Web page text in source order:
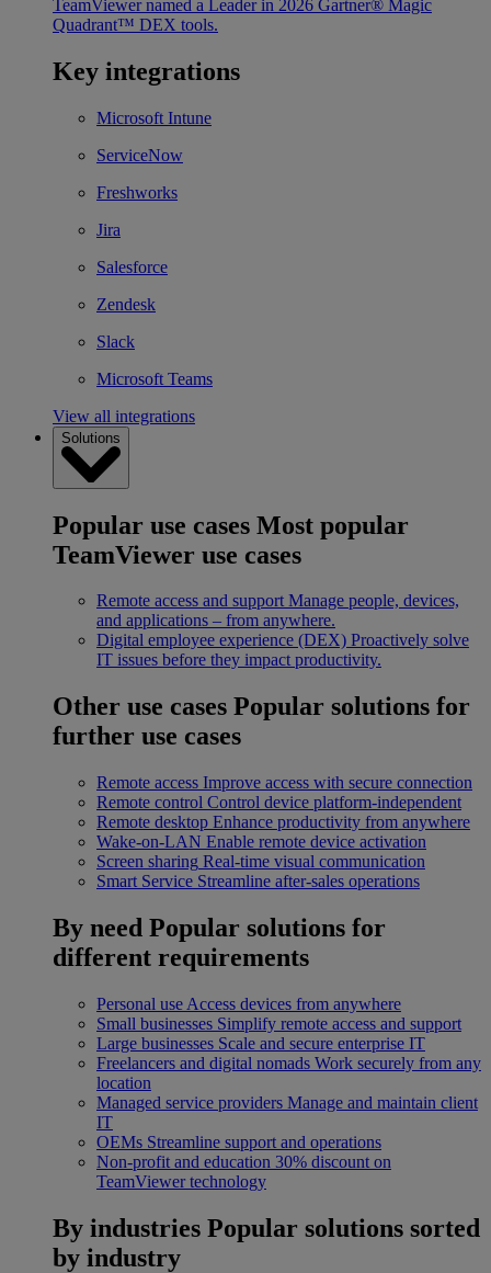
TeamViewer named a Leader in 2026 Gartner® Magic
Quadrant™ DEX tools.
Key integrations
Microsoft Intune
ServiceNow
Freshworks
Jira
Salesforce
Zendesk
Slack
Microsoft Teams
View all integrations
Solutions
Popular use cases Most popular
TeamViewer use cases
Remote access and support Manage people, devices,
and applications – from anywhere.
Digital employee experience (DEX) Proactively solve
IT issues before they impact productivity.
Other use cases Popular solutions for
further use cases
Remote access Improve access with secure connection
Remote control Control device platform-independent
Remote desktop Enhance productivity from anywhere
Wake-on-LAN Enable remote device activation
Screen sharing Real-time visual communication
Smart Service Streamline after-sales operations
By need Popular solutions for
different requirements
Personal use Access devices from anywhere
Small businesses Simplify remote access and support
Large businesses Scale and secure enterprise IT
Freelancers and digital nomads Work securely from any
location
Managed service providers Manage and maintain client
IT
OEMs Streamline support and operations
Non-profit and education 30% discount on
TeamViewer technology
By industries Popular solutions sorted
by industry